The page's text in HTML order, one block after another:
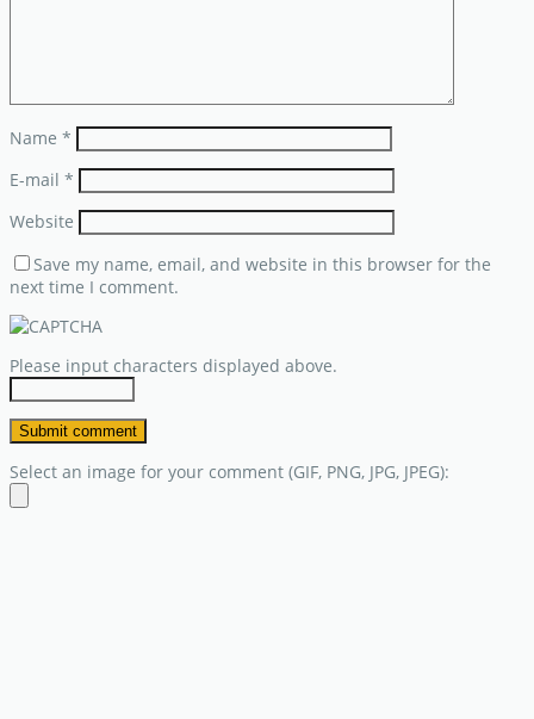
Name *
E-mail *
Website
Save my name, email, and website in this browser for the
next time I comment.
Please input characters displayed above.
Select an image for your comment (GIF, PNG, JPG, JPEG):